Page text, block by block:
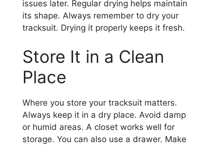
issues later. Regular drying helps maintain
its shape. Always remember to dry your
tracksuit. Drying it properly keeps it fresh.
Store It in a Clean
Place
Where you store your tracksuit matters.
Always keep it in a dry place. Avoid damp
or humid areas. A closet works well for
storage. You can also use a drawer. Make